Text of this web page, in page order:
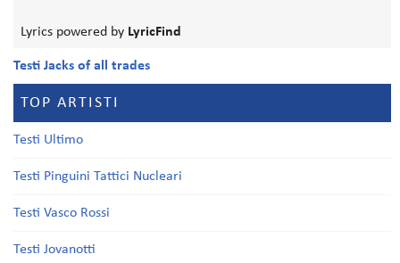
Lyrics powered by LyricFind
Testi Jacks of all trades
TOP ARTISTI
Testi Ultimo
Testi Pinguini Tattici Nucleari
Testi Vasco Rossi
Testi Jovanotti